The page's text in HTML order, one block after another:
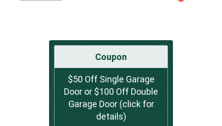
Coupon
$50 Off Single Garage
Door or $100 Off Double
Garage Door (click for
details)